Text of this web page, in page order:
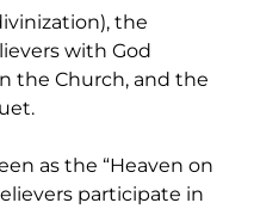
the
with God
the Church, and the
as the “Heaven on
participate in